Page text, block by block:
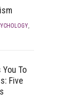
,
To
Five